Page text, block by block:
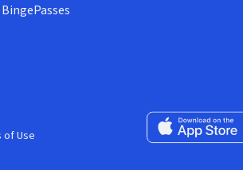
BingePasses
Download on the
of Use